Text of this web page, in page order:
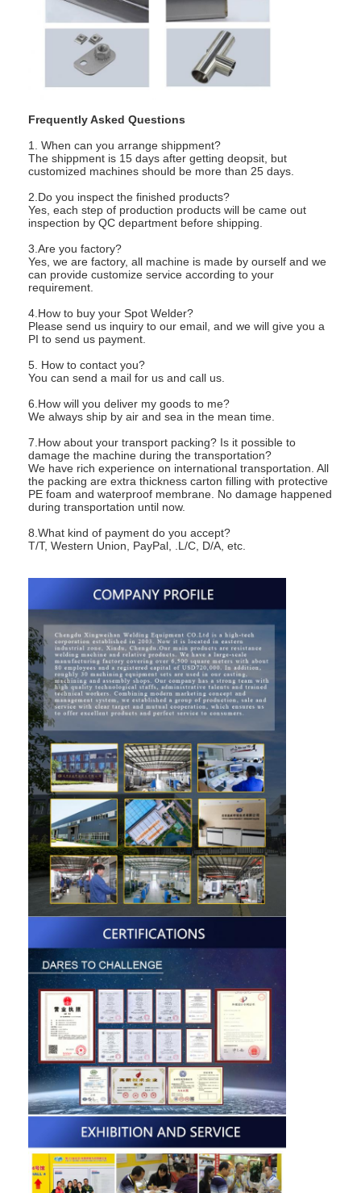
Frequently Asked Questions
1. When can you arrange shippment?
The shippment is 15 days after getting deopsit, but
customized machines should be more than 25 days.
2.Do you inspect the finished products?
Yes, each step of production products will be came out
inspection by QC department before shipping.
3.Are you factory?
Yes, we are factory, all machine is made by ourself and we
can provide customize service according to your
requirement.
4.How to buy your Spot Welder?
Please send us inquiry to our email, and we will give you a
PI to send us payment.
5. How to contact you?
You can send a mail for us and call us.
6.How will you deliver my goods to me?
We always ship by air and sea in the mean time.
7.How about your transport packing? Is it possible to
damage the machine during the transportation?
We have rich experience on international transportation. All
the packing are extra thickness carton filling with protective
PE foam and waterproof membrane. No damage happened
during transportation until now.
8.What kind of payment do you accept?
T/T, Western Union, PayPal, .L/C, D/A, etc.